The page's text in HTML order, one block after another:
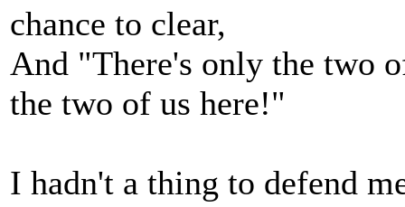
chance to clear,
And "There's only the two
the two of us here!"
I hadn't a thing to defend